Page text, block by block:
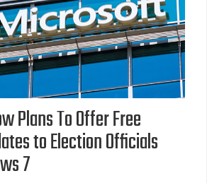
Plans To Offer Free
to Election Officials
7